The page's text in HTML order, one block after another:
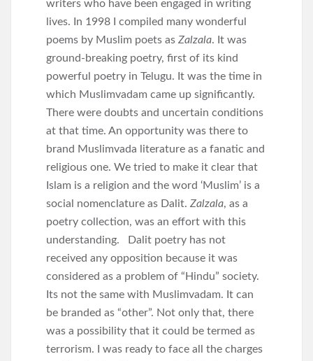
writers who have been engaged in writing
lives. In 1998 I compiled many wonderful
poems by Muslim poets as Zalzala. It was
ground-breaking poetry, first of its kind
powerful poetry in Telugu. It was the time in
which Muslimvadam came up significantly.
There were doubts and uncertain conditions
at that time. An opportunity was there to
brand Muslimvada literature as a fanatic and
religious one. We tried to make it clear that
Islam is a religion and the word ‘Muslim’ is a
social nomenclature as Dalit. Zalzala, as a
poetry collection, was an effort with this
understanding. Dalit poetry has not
received any opposition because it was
considered as a problem of “Hindu” society.
Its not the same with Muslimvadam. It can
be branded as “other”. Not only that, there
was a possibility that it could be termed as
terrorism. I was ready to face all the charges